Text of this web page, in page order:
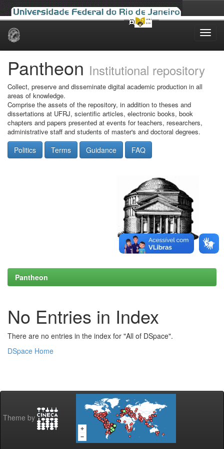
Skip
Pantheon Institutional repository
Collect, preserve and disseminate digital academic production in all
areas of knowledge.
Comprise the assets of the repository, in addition to theses and
dissertations at UFRJ, scientific articles, electronic books, book
chapters and papers presented at events for teachers, researchers,
administrative staff and students of master's and doctoral degrees.
Politics Terms Guidance FAQ
Pantheon
No Entries in Index
There are no entries in the index for "All of DSpace".
DSpace Home
Theme by